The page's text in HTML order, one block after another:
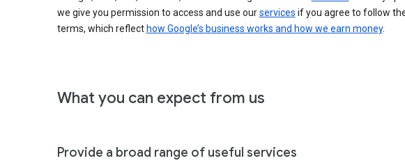
we give you permission to access and use ourservices if you agree to follow
terms, which reflect how Google’s business works and how we earn money.
What you can expect from us
Provide a broad range of useful services